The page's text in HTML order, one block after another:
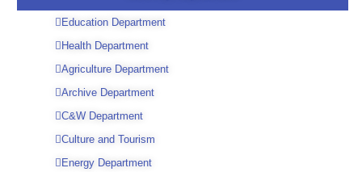
Education Department
Health Department
Agriculture Department
Archive Department
C&W Department
Culture and Tourism
Energy Department